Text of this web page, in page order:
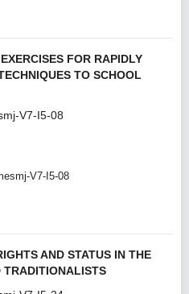
FOR RAPIDLY
TO SCHOOL
V7-I5-08
V7-I5-08
AND STATUS IN THE
TRADITIONALISTS